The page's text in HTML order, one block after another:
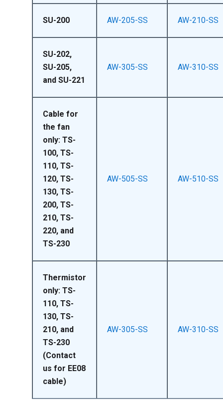
SU-200 AW-205-SS AW-210-SS
SU-202,
SU-205,
and SU-221
AW-305-SS AW-310-SS
Cable for
the fan
only: TS-
100, TS-
110, TS-
120, TS-
130, TS-
200, TS-
210, TS-
220, and
TS-230
AW-505-SS AW-510-SS
Thermistor
only: TS-
110, TS-
130, TS-
210, and
TS-230
(Contact
us for EE08
cable)
AW-305-SS AW-310-SS